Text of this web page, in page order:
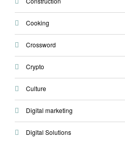
Cooking
Crossword
Crypto
Culture
Digital marketing
Digital Solutions